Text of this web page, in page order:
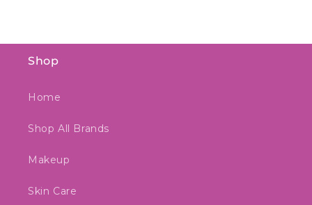
Shop
Home
Shop All Brands
Makeup
Skin Care